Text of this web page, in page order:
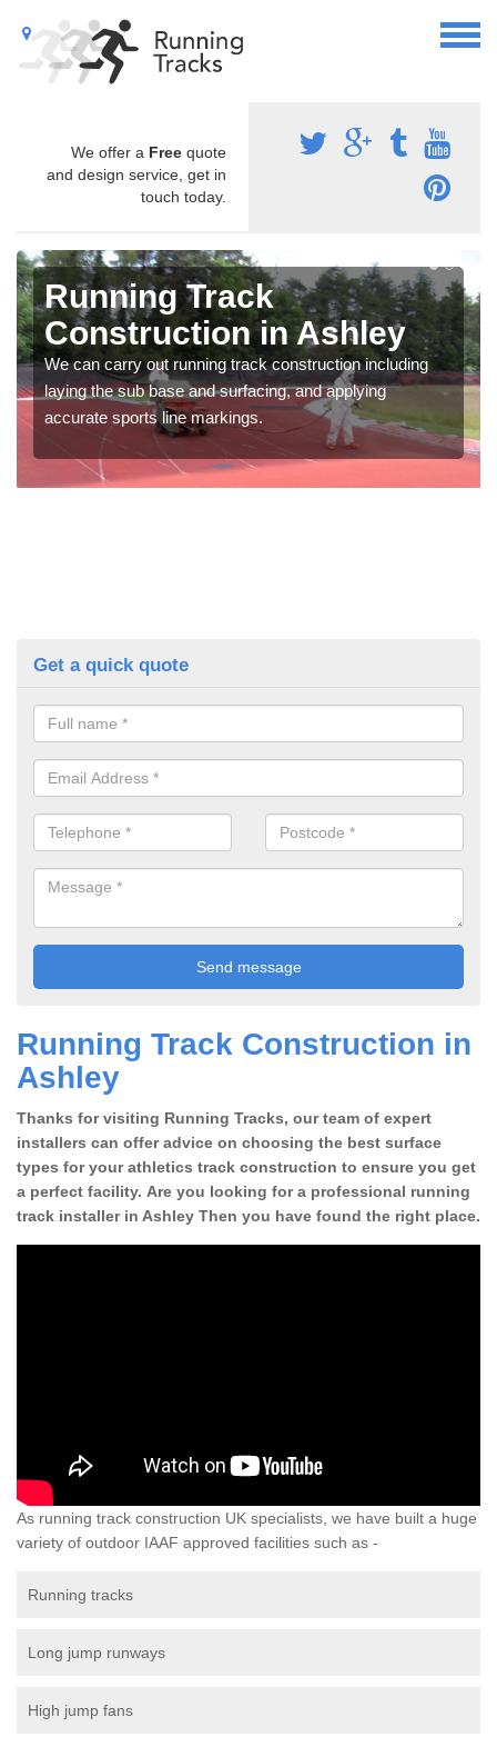
We offer a Free quote
and design service, get in
touch today.
Running Track
Construction in Ashley
We can carry out running track construction including
laying the sub base and surfacing, and applying
accurate sports line markings.
Get a quick quote
Running Track Construction in
Ashley
Thanks for visiting Running Tracks, our team of expert
installers can offer advice on choosing the best surface
types for your athletics track construction to ensure you get
a perfect facility. Are you looking for a professional running
track installer in Ashley Then you have found the right place.
As running track construction UK specialists, we have built a huge
variety of outdoor IAAF approved facilities such as -
Running tracks
Long jump runways
High jump fans